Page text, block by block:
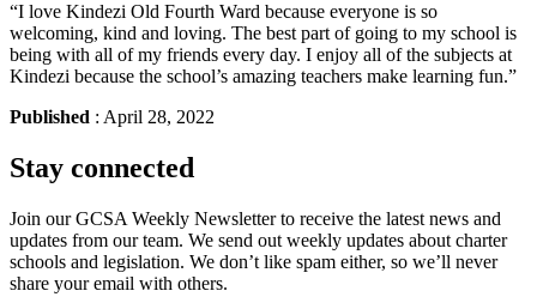
“I love Kindezi Old Fourth Ward because everyone is so
welcoming, kind and loving. The best part of going to my school is
being with all of my friends every day. I enjoy all of the subjects at
Kindezi because the school’s amazing teachers make learning fun.”
Published : April 28, 2022
Stay connected
Join our GCSA Weekly Newsletter to receive the latest news and
updates from our team. We send out weekly updates about charter
schools and legislation. We don’t like spam either, so we’ll never
share your email with others.